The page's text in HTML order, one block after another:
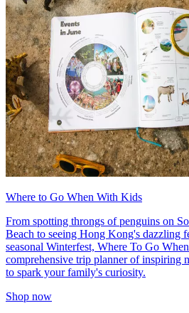
Where to Go When With Kids
From spotting throngs of penguins on
Beach to seeing Hong Kong's dazzling
seasonal Winterfest, Where To Go
comprehensive trip planner of inspiring
to spark your family's curiosity.
Shop now